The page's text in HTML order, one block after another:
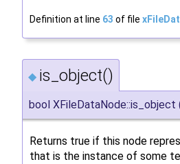
Definition at line 63 of file
◆ is_object()
bool XFileDataNode::is_object
Returns true if this node
that is the instance of some